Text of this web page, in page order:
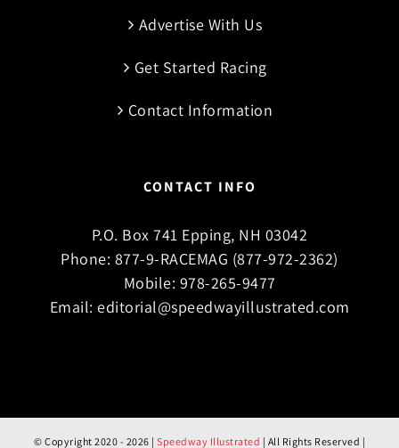
Advertise With Us
Get Started Racing
Contact Information
CONTACT INFO
P.O. Box 741 Epping, NH 03042
Phone: 877-9-RACEMAG (877-972-2362)
Mobile: 978-265-9477
Email: editorial@speedwayillustrated.com
© Copyright 2020 - 2026 | Speedway Illustrated | All Rights Reserved |